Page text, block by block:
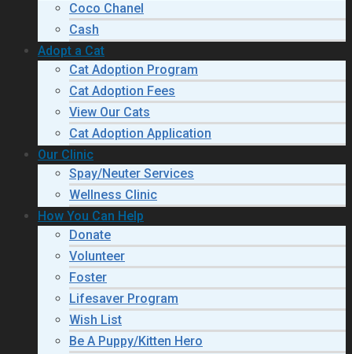
Coco Chanel
Cash
Adopt a Cat
Cat Adoption Program
Cat Adoption Fees
View Our Cats
Cat Adoption Application
Our Clinic
Spay/Neuter Services
Wellness Clinic
How You Can Help
Donate
Volunteer
Foster
Lifesaver Program
Wish List
Be A Puppy/Kitten Hero